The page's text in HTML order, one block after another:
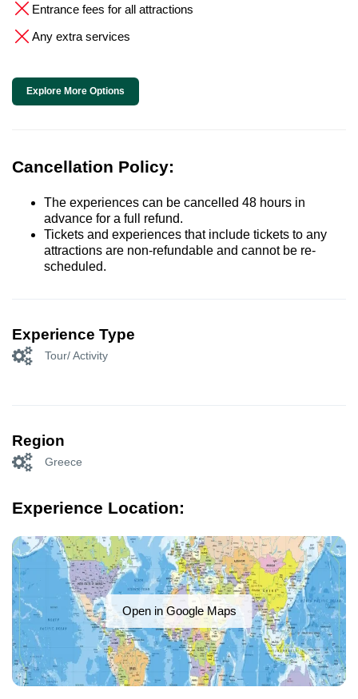
Entrance fees for all attractions
Any extra services
Explore More Options
Cancellation Policy:
The experiences can be cancelled 48 hours in
advance for a full refund.
Tickets and experiences that include tickets to any
attractions are non-refundable and cannot be re-
scheduled.
Experience Type
Tour/ Activity
Region
Greece
Experience Location:
Open in Google Maps